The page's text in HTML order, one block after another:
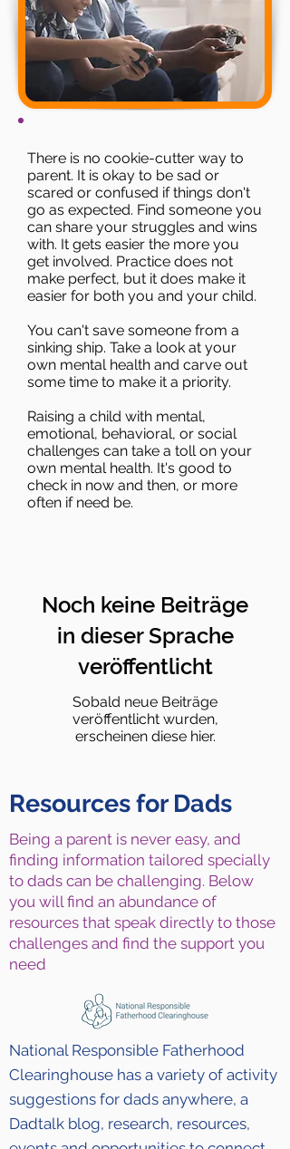
There is no cookie-cutter way to
parent. It is okay to be sad or
scared or confused if things don't
go as expected. Find someone you
can share your struggles and wins
with. It gets easier the more you
get involved.​ Practice does not
make perfect, but it does make it
easier for both you and your child.
You can't save someone from a
sinking ship. Take a look at your
own mental health and carve out
some time to make it a priority.
Raising a child with mental,
emotional, behavioral, or social
challenges can take a toll on your
own mental health. It's good to
check in now and then, or more
often if need be.
Noch keine Beiträge
in dieser Sprache
veröffentlicht
Sobald neue Beiträge
veröffentlicht wurden,
erscheinen diese hier.
Resources for Dads
Being a parent is never easy, and
finding information tailored specially
to dads can be challenging. Below
you will find an abundance of
resources that speak directly to those
challenges and find the support you
need
National Responsible Fatherhood
Clearinghouse has a variety of activity
suggestions for dads anywhere, a
Dadtalk blog, research, resources,